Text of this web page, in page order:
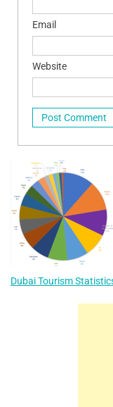
Email
Website
Dubai Tourism